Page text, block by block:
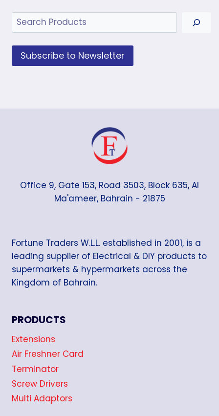
Search
Subscribe to Newsletter
Office 9, Gate 153, Road 3503, Block 635, Al
Ma'ameer, Bahrain - 21875
Fortune Traders W.L.L. established in 2001, is a
leading supplier of Electrical & DIY products to
supermarkets & hypermarkets across the
Kingdom of Bahrain.
PRODUCTS
Extensions
Air Freshner Card
Terminator
Screw Drivers
Multi Adaptors